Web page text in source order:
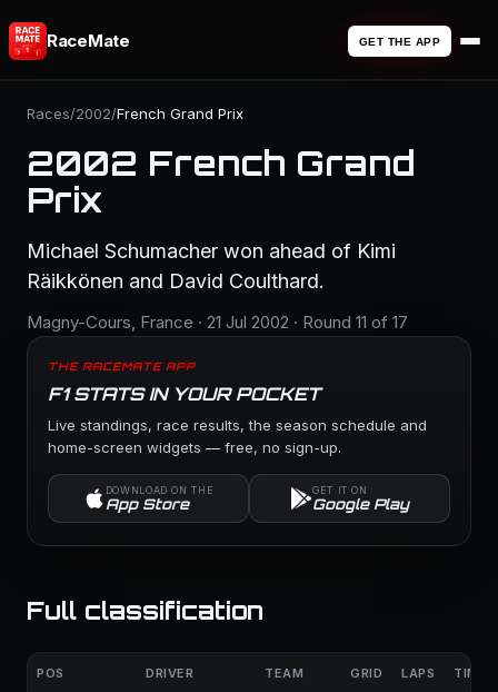
RaceMate GET THE APP
Races/2002/French Grand Prix
2002 French Grand
Prix
Michael Schumacher won ahead of Kimi
Räikkönen and David Coulthard.
Magny-Cours, France · 21 Jul 2002 · Round 11 of 17
THE RACEMATE APP
F1 STATS IN YOUR POCKET
Live standings, race results, the season schedule and
home-screen widgets — free, no sign-up.
DOWNLOAD ON THE
App Store
GET IT ON
Google Play
Full classification
POS DRIVER TEAM GRID LAPS TIME